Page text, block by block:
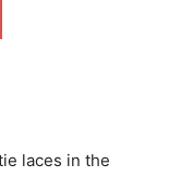
laces in the